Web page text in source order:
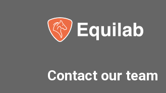
Contact our team